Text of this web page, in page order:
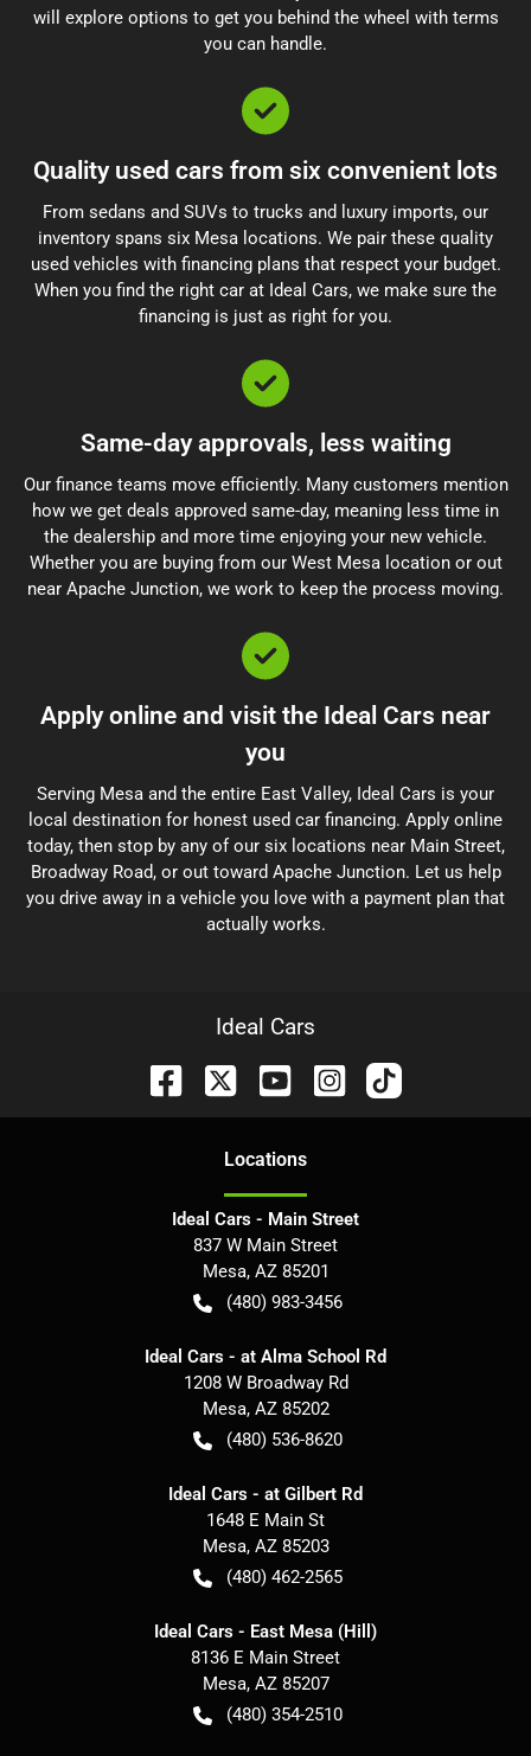
will explore options to get you behind the wheel with terms
you can handle.
Quality used cars from six convenient lots
From sedans and SUVs to trucks and luxury imports, our
inventory spans six Mesa locations. We pair these quality
used vehicles with financing plans that respect your budget.
When you find the right car at Ideal Cars, we make sure the
financing is just as right for you.
Same-day approvals, less waiting
Our finance teams move efficiently. Many customers mention
how we get deals approved same-day, meaning less time in
the dealership and more time enjoying your new vehicle.
Whether you are buying from our West Mesa location or out
near Apache Junction, we work to keep the process moving.
Apply online and visit the Ideal Cars near
you
Serving Mesa and the entire East Valley, Ideal Cars is your
local destination for honest used car financing. Apply online
today, then stop by any of our six locations near Main Street,
Broadway Road, or out toward Apache Junction. Let us help
you drive away in a vehicle you love with a payment plan that
actually works.
Ideal Cars
Locations
Ideal Cars - Main Street
837 W Main Street
Mesa, AZ 85201
(480) 983-3456
Ideal Cars - at Alma School Rd
1208 W Broadway Rd
Mesa, AZ 85202
(480) 536-8620
Ideal Cars - at Gilbert Rd
1648 E Main St
Mesa, AZ 85203
(480) 462-2565
Ideal Cars - East Mesa (Hill)
8136 E Main Street
Mesa, AZ 85207
(480) 354-2510